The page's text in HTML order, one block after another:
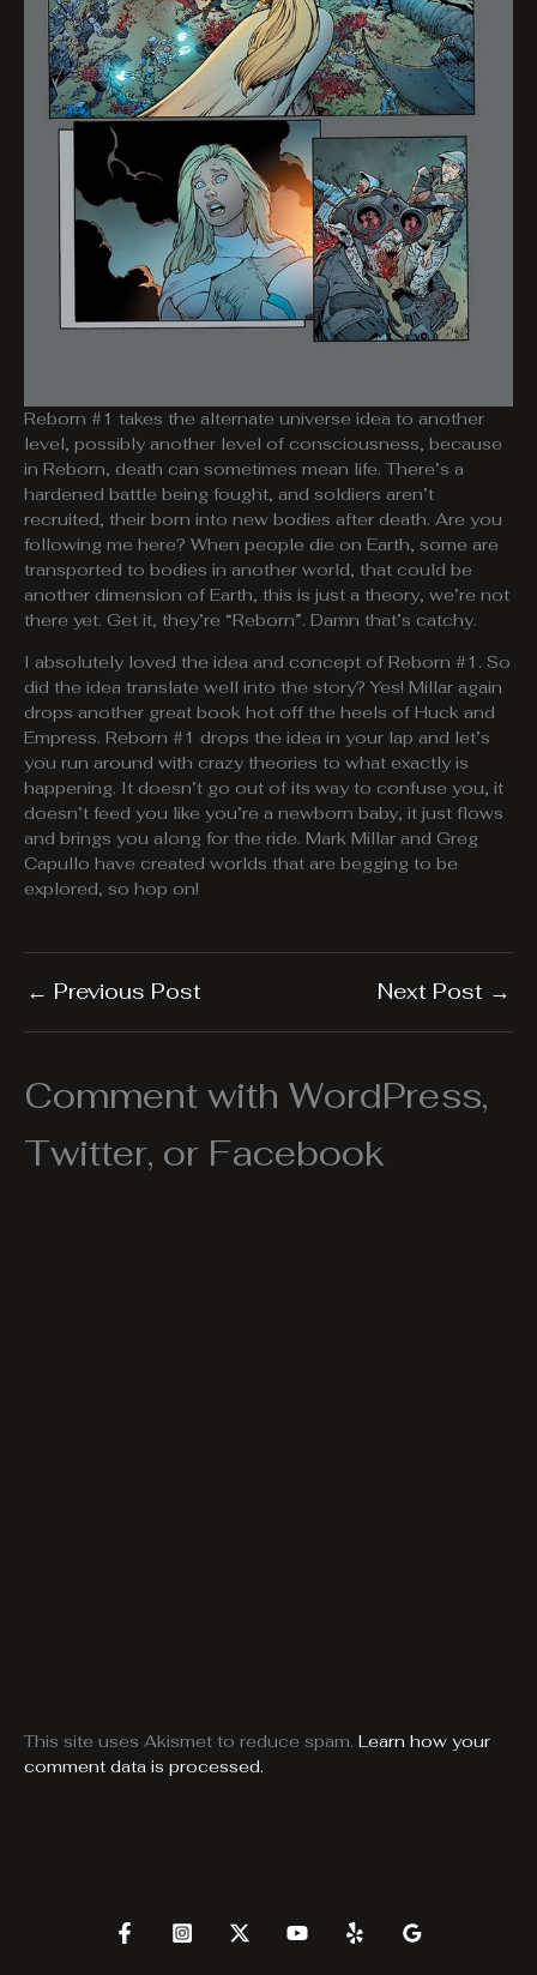
Reborn #1 takes the alternate universe idea to another
level, possibly another level of consciousness, because
in Reborn, death can sometimes mean life. There’s a
hardened battle being fought, and soldiers aren’t
recruited, their born into new bodies after death. Are you
following me here? When people die on Earth, some are
transported to bodies in another world, that could be
another dimension of Earth, this is just a theory, we’re not
there yet. Get it, they’re “Reborn”. Damn that’s catchy.
I absolutely loved the idea and concept of Reborn #1. So
did the idea translate well into the story? Yes! Millar again
drops another great book hot off the heels of Huck and
Empress. Reborn #1 drops the idea in your lap and let’s
you run around with crazy theories to what exactly is
happening. It doesn’t go out of its way to confuse you, it
doesn’t feed you like you’re a newborn baby, it just flows
and brings you along for the ride. Mark Millar and Greg
Capullo have created worlds that are begging to be
explored, so hop on!
← Previous Post Next Post →
Comment with WordPress,
Twitter, or Facebook
This site uses Akismet to reduce spam. Learn how your
comment data is processed.